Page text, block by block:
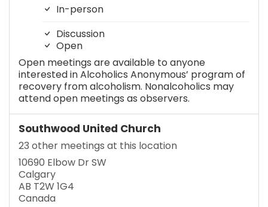
In-person
Discussion
Open
Open meetings are available to anyone
interested in Alcoholics Anonymous’ program of
recovery from alcoholism. Nonalcoholics may
attend open meetings as observers.
Southwood United Church
23 other meetings at this location
10690 Elbow Dr SW
Calgary
AB T2W 1G4
Canada